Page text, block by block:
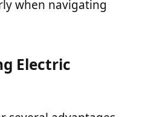
when navigating
Electric